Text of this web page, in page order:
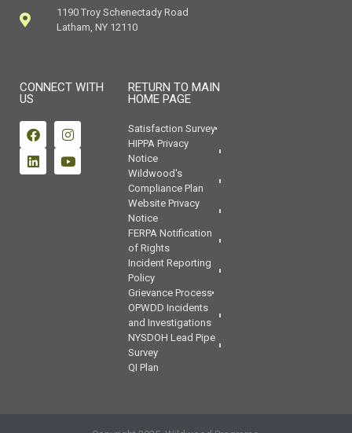
1190 Troy Schenectady Road
Latham, NY 12110
CONNECT WITH
US
RETURN TO MAIN
HOME PAGE
Satisfaction Survey
HIPPA Privacy
Notice
Wildwood's
Compliance Plan
Website Privacy
Notice
FERPA Notification
of Rights
Incident Reporting
Policy
Grievance Process
OPWDD Incidents
and Investigations
NYSDOH Lead Pipe
Survey
QI Plan